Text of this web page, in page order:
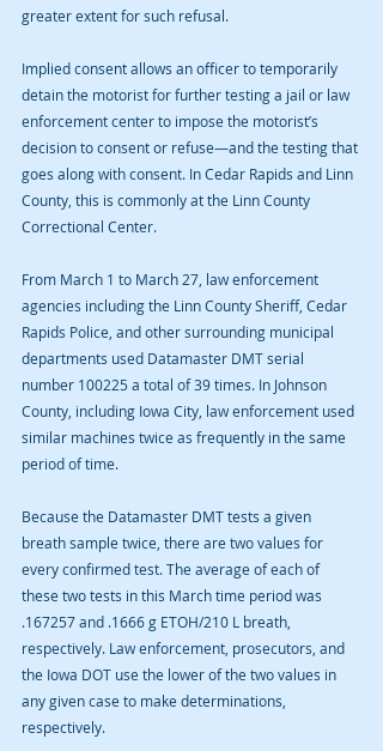
greater extent for such refusal.
Implied consent allows an officer to temporarily
detain the motorist for further testing a jail or law
enforcement center to impose the motorist’s
decision to consent or refuse—and the testing that
goes along with consent. In Cedar Rapids and Linn
County, this is commonly at the Linn County
Correctional Center.
From March 1 to March 27, law enforcement
agencies including the Linn County Sheriff, Cedar
Rapids Police, and other surrounding municipal
departments used Datamaster DMT serial
number 100225 a total of 39 times. In Johnson
County, including Iowa City, law enforcement used
similar machines twice as frequently in the same
period of time.
Because the Datamaster DMT tests a given
breath sample twice, there are two values for
every confirmed test. The average of each of
these two tests in this March time period was
.167257 and .1666 g ETOH/210 L breath,
respectively. Law enforcement, prosecutors, and
the Iowa DOT use the lower of the two values in
any given case to make determinations,
respectively.